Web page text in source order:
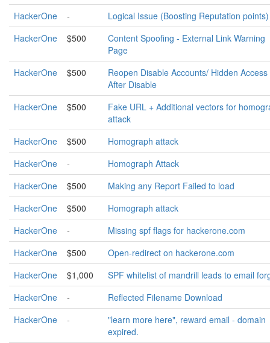
HackerOne
-
Logical Issue (Boosting Reputation points)
HackerOne
$500
Content Spoofing - External Link Warning
Page
HackerOne
$500
Reopen Disable Accounts/ Hidden Access
After Disable
HackerOne
$500
Fake URL + Additional vectors for
attack
HackerOne
$500
Homograph attack
HackerOne
-
Homograph Attack
HackerOne
$500
Making any Report Failed to load
HackerOne
$500
Homograph attack
HackerOne
-
Missing spf flags for hackerone.com
HackerOne
$500
Open-redirect on hackerone.com
HackerOne
$1,000
SPF whitelist of mandrill leads to email
HackerOne
-
Reflected Filename Download
HackerOne
-
"learn more here", reward email - domain
expired.